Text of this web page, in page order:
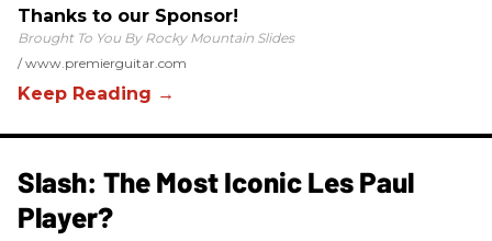
Thanks to our Sponsor!
Brought To You By Rocky Mountain Slides
www.premierguitar.com
Slash: The Most Iconic Les Paul
Player?